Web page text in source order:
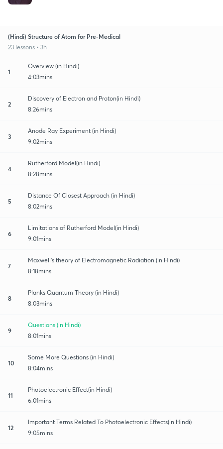
(Hindi) Structure of Atom for Pre-Medical
23 lessons • 3h
1
Overview (in Hindi)
4:03mins
2
Discovery of Electron and Proton(in Hindi)
8:26mins
3
Anode Ray Experiment (in Hindi)
9:02mins
4
Rutherford Model(in Hindi)
8:28mins
5
Distance Of Closest Approach (in Hindi)
8:02mins
6
Limitations of Rutherford Model(in Hindi)
9:01mins
7
Maxwell's theory of Electromagnetic Radiation (in Hindi)
8:18mins
8
Planks Quantum Theory (in Hindi)
8:03mins
9
Questions (in Hindi)
8:01mins
10
Some More Questions (in Hindi)
8:04mins
11
Photoelectronic Effect(in Hindi)
6:01mins
12
Important Terms Related To Photoelectronic Effects(in Hindi)
9:05mins